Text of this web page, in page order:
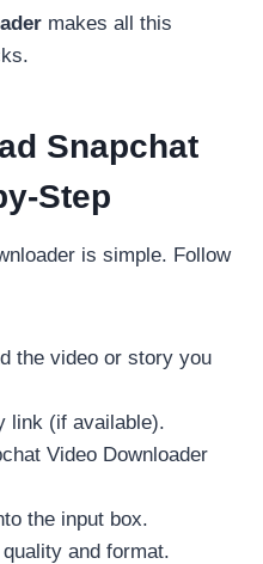
makes all this
Snapchat
Step
is simple. Follow
the video or story you
link (if available).
Video Downloader
the input box.
and format.